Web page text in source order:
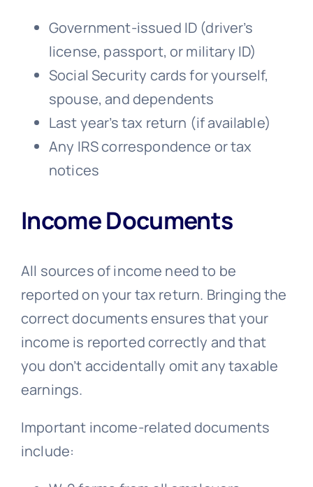
Government-issued ID (driver’s
license, passport, or military ID)
Social Security cards for yourself,
spouse, and dependents
Last year’s tax return (if available)
Any IRS correspondence or tax
notices
Income Documents
All sources of income need to be
reported on your tax return. Bringing the
correct documents ensures that your
income is reported correctly and that
you don’t accidentally omit any taxable
earnings.
Important income-related documents
include: